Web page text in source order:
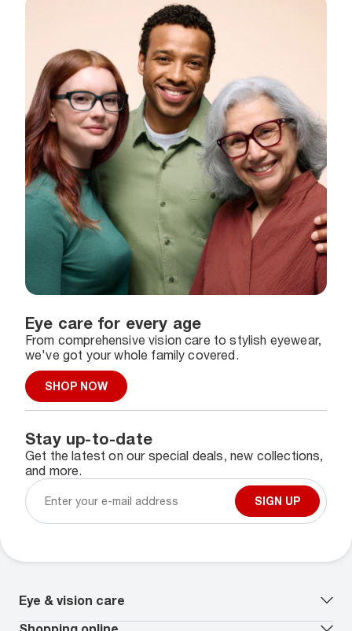
Eye care for every age
From comprehensive vision care to stylish eyewear,
we've got your whole family covered.
SHOP NOW
Stay up-to-date
Get the latest on our special deals, new collections,
and more.
SIGN UP
Eye & vision care
Our lenses